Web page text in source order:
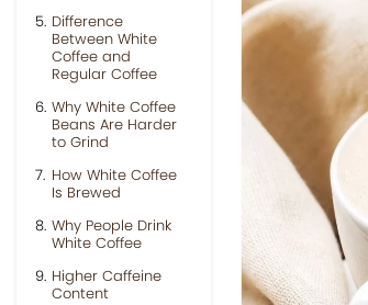
Difference
Between White
Coffee and
Regular Coffee
Why White Coffee
Beans Are Harder
to Grind
How White Coffee
Is Brewed
Why People Drink
White Coffee
Higher Caffeine
Content